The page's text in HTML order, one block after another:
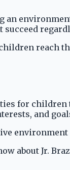
an
for
and
about Jr.